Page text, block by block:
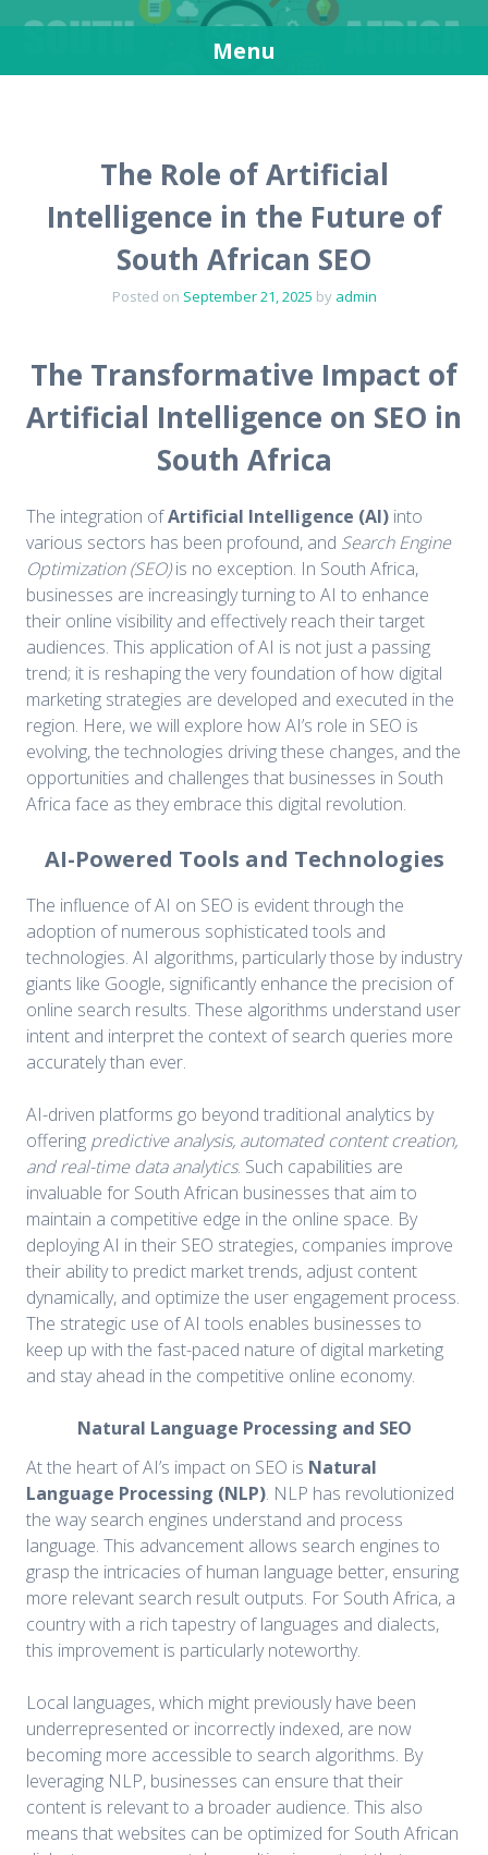
SEO in South Africa
Menu
The Role of Artificial
Intelligence in the Future of
South African SEO
Posted on September 21, 2025 by admin
The Transformative Impact of
Artificial Intelligence on SEO in
South Africa
The integration ofArtificial Intelligence (AI) into
various sectors has been profound, and Search Engine
Optimization (SEO)is no exception. In South Africa,
businesses are increasingly turning to AI to enhance
their online visibility and effectively reach their target
audiences. This application of AI is not just a passing
trend; it is reshaping the very foundation of how digital
marketing strategies are developed and executed in the
region. Here, we will explore how AI’s role in SEO is
evolving, the technologies driving these changes, and the
opportunities and challenges that businesses in South
Africa face as they embrace this digital revolution.
AI-Powered Tools and Technologies
The influence of AI on SEO is evident through the
adoption of numerous sophisticated tools and
technologies. AI algorithms, particularly those by industry
giants like Google, significantly enhance the precision of
online search results. These algorithms understand user
intent and interpret the context of search queries more
accurately than ever.
AI-driven platforms go beyond traditional analytics by
offering predictive analysis, automated content creation,
and real-time data analytics. Such capabilities are
invaluable for South African businesses that aim to
maintain a competitive edge in the online space. By
deploying AI in their SEO strategies, companies improve
their ability to predict market trends, adjust content
dynamically, and optimize the user engagement process.
The strategic use of AI tools enables businesses to
keep up with the fast-paced nature of digital marketing
and stay ahead in the competitive online economy.
Natural Language Processing and SEO
At the heart of AI’s impact on SEO is Natural
Language Processing (NLP). NLP has revolutionized
the way search engines understand and process
language. This advancement allows search engines to
grasp the intricacies of human language better, ensuring
more relevant search result outputs. For South Africa, a
country with a rich tapestry of languages and dialects,
this improvement is particularly noteworthy.
Local languages, which might previously have been
underrepresented or incorrectly indexed, are now
becoming more accessible to search algorithms. By
leveraging NLP, businesses can ensure that their
content is relevant to a broader audience. This also
means that websites can be optimized for South African